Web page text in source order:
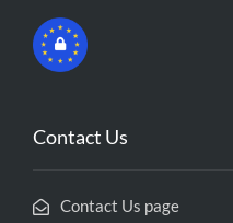
Contact Us
Contact Us page